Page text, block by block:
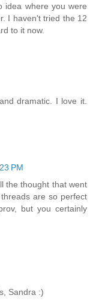
idea where you were
I haven't tried the 12
to it now.
dramatic. I love it.
PM
the thought that went
are so perfect
but you certainly
Sandra :)